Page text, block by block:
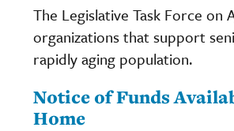
The Legislative Task Force
organizations that support
rapidly aging population.
Notice of Funds
Home